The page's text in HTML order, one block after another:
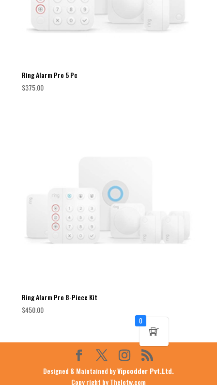
Ring Alarm Pro 5 Pc
$375.00
Ring Alarm Pro 8-Piece Kit
$450.00
Designed & Maintained byVipcodder Pvt.Ltd.
Copy right by Thelotw.com
0